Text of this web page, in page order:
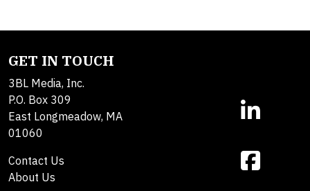
GET IN TOUCH
3BL Media, Inc.
P.O. Box 309
East Longmeadow, MA
01060
Contact Us
About Us